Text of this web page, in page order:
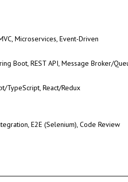
Microservices, Event-Driven
Boot, REST API, Message Broker/
TypeScript, React/Redux
E2E (Selenium), Code Review